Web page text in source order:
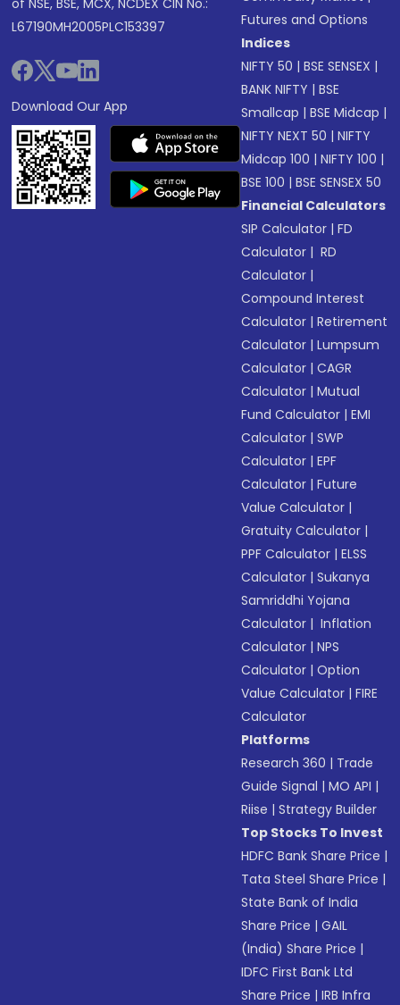
of NSE, BSE, MCX, NCDEX CIN No.:
L67190MH2005PLC153397
Download Our App
Futures and Options
Indices
NIFTY 50 |BSE SENSEX |
BANK NIFTY |BSE
Smallcap |BSE Midcap |
NIFTY NEXT 50 |NIFTY
Midcap 100 |NIFTY 100 |
BSE 100 |BSE SENSEX 50
Financial Calculators
SIP Calculator |FD
Calculator | RD
Calculator |
Compound Interest
Calculator |Retirement
Calculator |Lumpsum
Calculator |CAGR
Calculator |Mutual
Fund Calculator |EMI
Calculator |SWP
Calculator |EPF
Calculator |Future
Value Calculator |
Gratuity Calculator |
PPF Calculator |ELSS
Calculator |Sukanya
Samriddhi Yojana
Calculator | Inflation
Calculator |NPS
Calculator |Option
Value Calculator |FIRE
Calculator
Platforms
Research 360 | Trade
Guide Signal |MO API |
Riise |Strategy Builder
Top Stocks To Invest
HDFC Bank Share Price |
Tata Steel Share Price |
State Bank of India
Share Price |GAIL
(India) Share Price |
IDFC First Bank Ltd
Share Price |IRB Infra